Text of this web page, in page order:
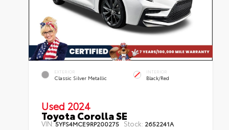
EXTERIOR
Classic Silver Metallic
INTERIOR
Black/Red
Used 2024
Toyota Corolla SE
VIN:5YFS4MCE9RP200275 Stock: 2652241A